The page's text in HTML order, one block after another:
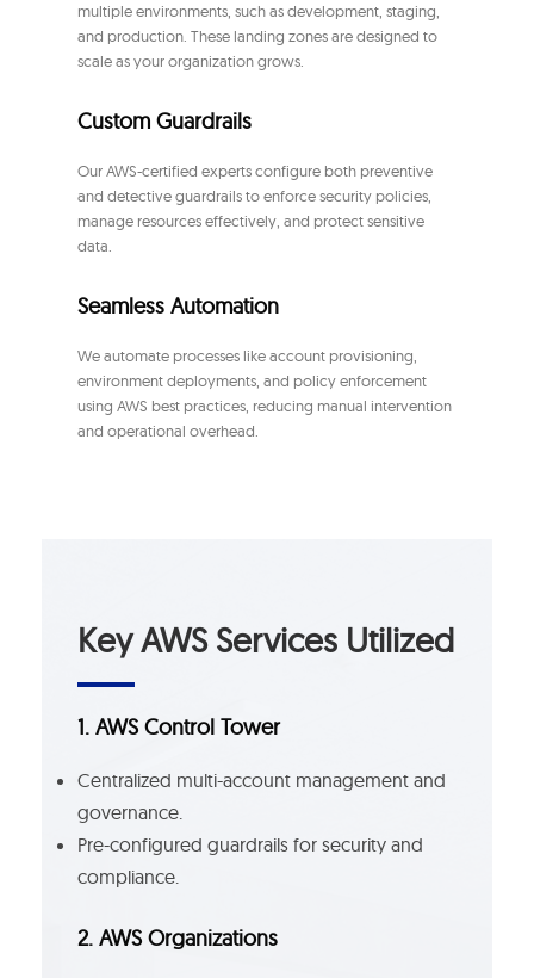
multiple environments, such as development, staging,
and production. These landing zones are designed to
scale as your organization grows.
Custom Guardrails
Our AWS-certified experts configure both preventive
and detective guardrails to enforce security policies,
manage resources effectively, and protect sensitive
data.
Seamless Automation
We automate processes like account provisioning,
environment deployments, and policy enforcement
using AWS best practices, reducing manual intervention
and operational overhead.
Key AWS Services Utilized
1. AWS Control Tower
Centralized multi-account management and
governance.
Pre-configured guardrails for security and
compliance.
2. AWS Organizations